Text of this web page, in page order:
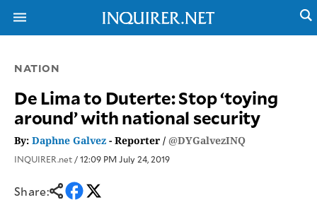
NEWS
GLOBAL
NATION
BUSINESS
ENTERTAINMENT
TECHNOLOGY
SPORTS
OPINION
CANADA
F&B
NATION
De Lima to Duterte: Stop ‘toying
around’ with national security
By:Daphne Galvez - Reporter /@DYGalvezINQ
INQUIRER.net / 12:09 PM July 24, 2019
Share: